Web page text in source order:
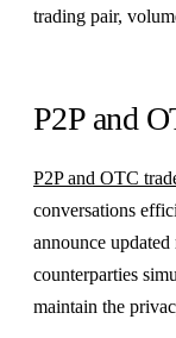
trading pair,
P2P and
P2P and OTC
conversations
announce
counterparties
maintain the